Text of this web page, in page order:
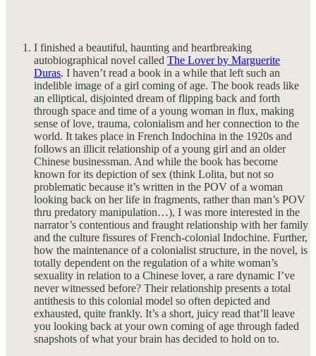
I finished a beautiful, haunting and heartbreaking
autobiographical novel called The Lover by Marguerite
Duras. I haven’t read a book in a while that left such an
indelible image of a girl coming of age. The book reads like
an elliptical, disjointed dream of flipping back and forth
through space and time of a young woman in flux, making
sense of love, trauma, colonialism and her connection to the
world. It takes place in French Indochina in the 1920s and
follows an illicit relationship of a young girl and an older
Chinese businessman. And while the book has become
known for its depiction of sex (think Lolita, but not so
problematic because it’s written in the POV of a woman
looking back on her life in fragments, rather than man’s POV
thru predatory manipulation…), I was more interested in the
narrator’s contentious and fraught relationship with her family
and the culture fissures of French-colonial Indochine. Further,
how the maintenance of a colonialist structure, in the novel, is
totally dependent on the regulation of a white woman’s
sexuality in relation to a Chinese lover, a rare dynamic I’ve
never witnessed before? Their relationship presents a total
antithesis to this colonial model so often depicted and
exhausted, quite frankly. It’s a short, juicy read that’ll leave
you looking back at your own coming of age through faded
snapshots of what your brain has decided to hold on to.